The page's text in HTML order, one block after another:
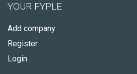
YOUR FYPLE
Add company
Register
Login